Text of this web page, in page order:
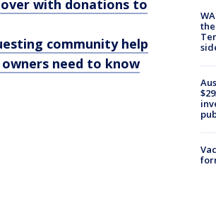
with donations to
community help
need to know